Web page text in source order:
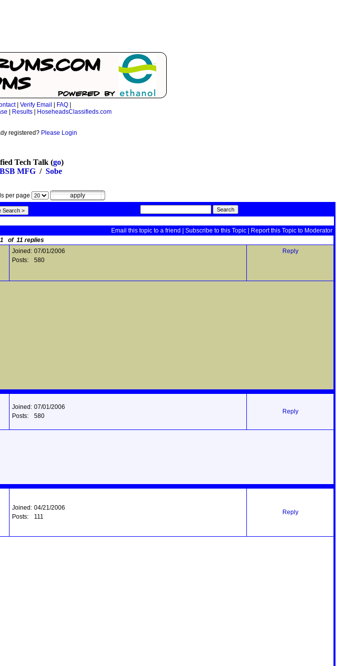
| Verify Email FAQ
Results| HoseheadsClassifieds.com
registered? Please Login
Tech Talk (go)
BSB MFG / Sobe
per page
Email this topic to a friend Subscribe to this Topic
Report this Topic to Moderator
1 of 11 replies
Joined: 07/01/2006
Posts:
580
Reply
Joined: 07/01/2006
Posts:
580
Reply
Joined: 04/21/2006
Posts:
111
Reply